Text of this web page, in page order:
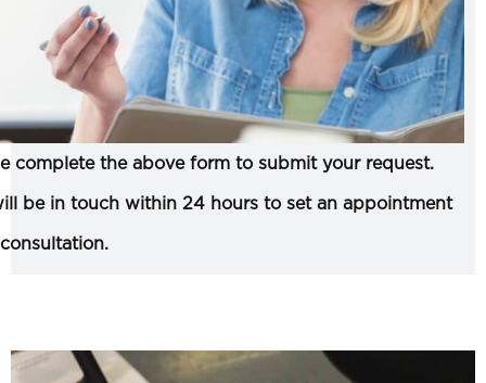
complete the above form to submit your request.
be in touch within 24 hours to set an appointment